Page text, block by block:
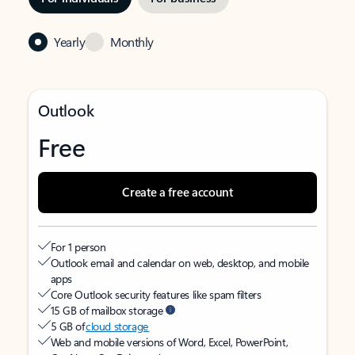
Yearly Monthly
Outlook
Free
Create a free account
For 1 person
Outlook email and calendar on web, desktop, and mobile
apps
Core Outlook security features like spam filters
15 GB of mailbox storage
5 GB ofcloud storage
Web and mobile versions of Word, Excel, PowerPoint,